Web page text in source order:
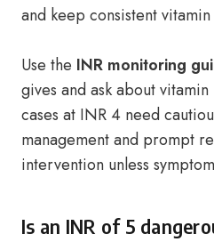
and keep consistent vitamin
Use the INR monitoring
gives and ask about
cases at INR 4 need
management and prompt
intervention unless
Is an INR of 5